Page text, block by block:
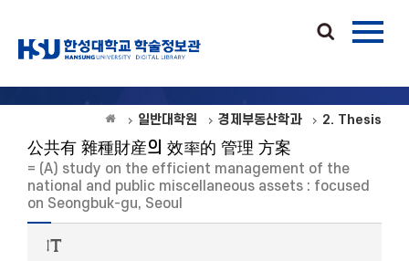
일반대학원 경제부동산학과 2. Thesis
公共有 雜種財産의 效率的 管理 方案
= (A) study on the efficient management of the
national and public miscellaneous assets : focused
on Seongbuk-gu, Seoul